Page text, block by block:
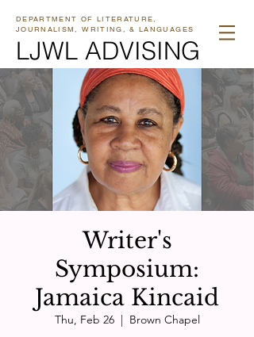
DEPARTMENT OF LITERATURE,
JOURNALISM, WRITING, & LANGUAGES
LJWL ADVISING
Writer's
Symposium:
Jamaica Kincaid
Thu, Feb 26
  |
Brown Chapel